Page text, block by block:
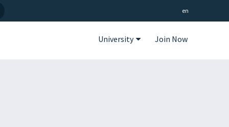
en
University Join Now